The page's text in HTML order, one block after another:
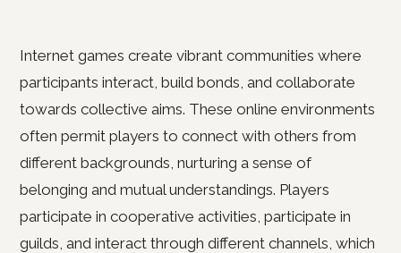
Internet games create vibrant communities where
participants interact, build bonds, and collaborate
towards collective aims. These online environments
often permit players to connect with others from
different backgrounds, nurturing a sense of
belonging and mutual understandings. Players
participate in cooperative activities, participate in
guilds, and interact through different channels, which